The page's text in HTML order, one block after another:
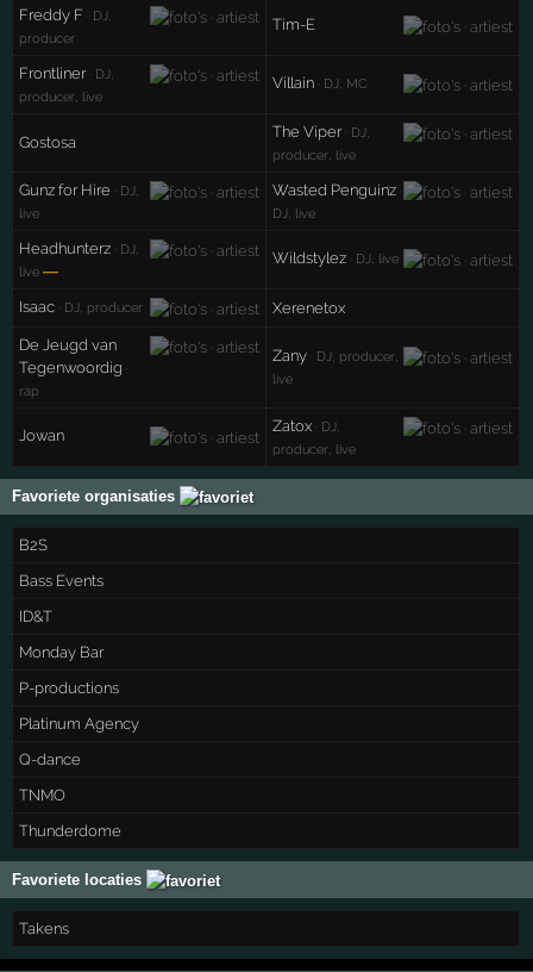
Freddy F
· DJ,
producer
Tim-E
Frontliner· DJ,
producer, live
Villain · DJ, MC
Gostosa
The Viper· DJ,
producer, live
Gunz for Hire
· DJ,
live
Wasted Penguinz
DJ, live
Headhunterz · DJ,
live —
Wildstylez · DJ, live
Isaac · DJ, producer Xerenetox
De Jeugd van
Tegenwoordig
rap
Zany · DJ, producer,
live
Jowan
Zatox · DJ,
producer, live
Favoriete organisaties
B2S
Bass Events
ID&T
Monday Bar
P-productions
Platinum Agency
Q-dance
TNMO
Thunderdome
Favoriete locaties
Takens